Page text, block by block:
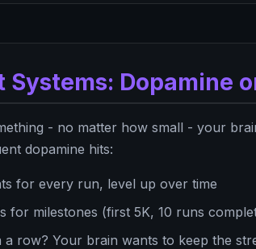
Systems: Dopamine
- no matter how small - your
dopamine hits:
for every run, level up over time
for milestones (first 5K, 10 runs
a row? Your brain wants to keep the